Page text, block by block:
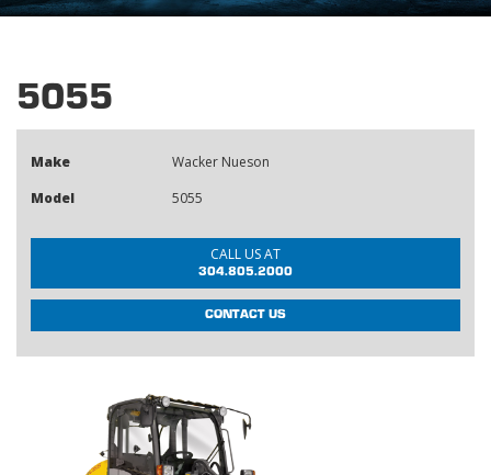
5055
Make
Wacker Nueson
Model
5055
CALL US AT
304.805.2000
CONTACT US